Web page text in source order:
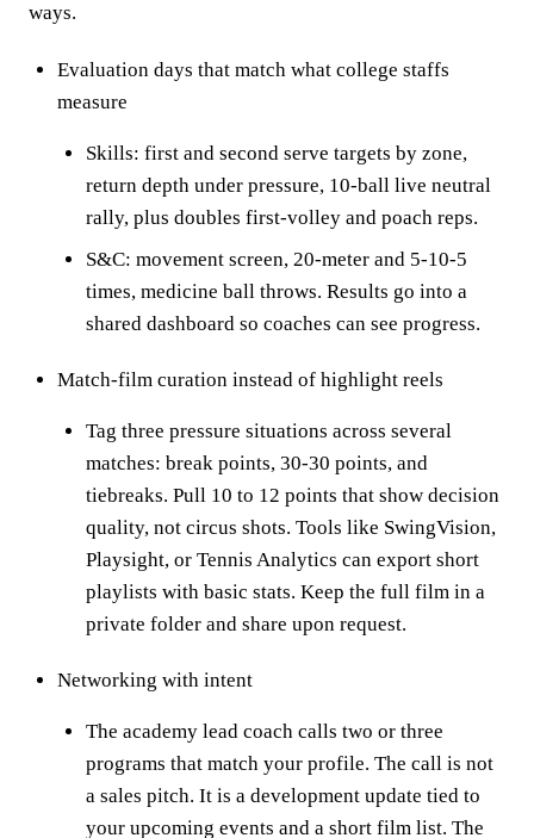
ways.
Evaluation days that match what college staffs
measure
Skills: first and second serve targets by zone,
return depth under pressure, 10-ball live neutral
rally, plus doubles first-volley and poach reps.
S&C: movement screen, 20-meter and 5-10-5
times, medicine ball throws. Results go into a
shared dashboard so coaches can see progress.
Match-film curation instead of highlight reels
Tag three pressure situations across several
matches: break points, 30-30 points, and
tiebreaks. Pull 10 to 12 points that show decision
quality, not circus shots. Tools like SwingVision,
Playsight, or Tennis Analytics can export short
playlists with basic stats. Keep the full film in a
private folder and share upon request.
Networking with intent
The academy lead coach calls two or three
programs that match your profile. The call is not
a sales pitch. It is a development update tied to
your upcoming events and a short film list. The